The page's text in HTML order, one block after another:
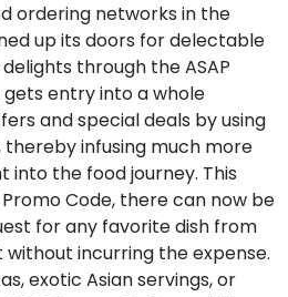
ordering networks in the
up its doors for delectable
through the ASAP
entry into a whole
and special deals by using
thereby infusing much more
into the food journey. This
Code, there can now be
for any favorite dish from
incurring the expense.
exotic Asian servings, or